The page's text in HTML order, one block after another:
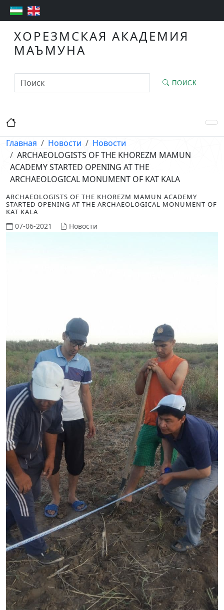
ХОРЕЗМСКАЯ АКАДЕМИЯ
МАЪМУНА
ПОИСК
Главная Новости
Новости
ARCHAEOLOGISTS OF THE KHOREZM MAMUN
ACADEMY STARTED OPENING AT THE
ARCHAEOLOGICAL MONUMENT OF KAT KALA
ARCHAEOLOGISTS OF THE KHOREZM MAMUN ACADEMY
STARTED OPENING AT THE ARCHAEOLOGICAL MONUMENT OF
KAT KALA
07-06-2021 Новости